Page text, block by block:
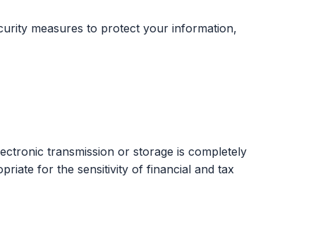
measures to protect your information,
transmission or storage is completely
for the sensitivity of financial and tax